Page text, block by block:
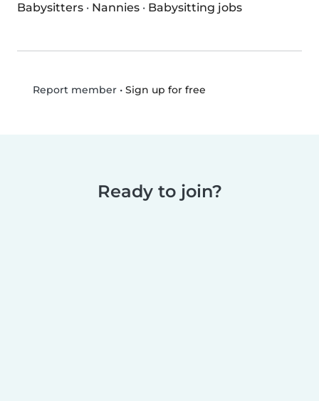
Babysitters · Nannies · Babysitting jobs
Report member• Sign up for free
Ready to join?